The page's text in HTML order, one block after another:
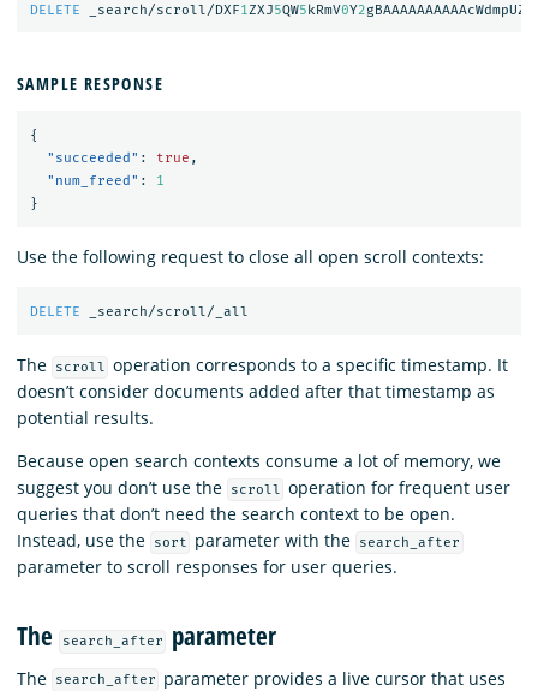
DELETE _search/scroll/DXF1ZXJ5QW5kRmV0Y2
SAMPLE RESPONSE
{
"succeeded" : true ,
"num_freed" :
1
}
Use the following request to close all open scroll contexts:
DELETE _search/scroll/_all
The scroll operation corresponds to a specific timestamp. It
doesn’t consider documents added after that timestamp as
potential results.
Because open search contexts consume a lot of memory, we
suggest you don’t use the
scroll operation for frequent user
queries that don’t need the search context to be open.
Instead, use the
sort parameter with the search_after
parameter to scroll responses for user queries.
The search_after parameter
The search_after
parameter provides a live cursor that uses